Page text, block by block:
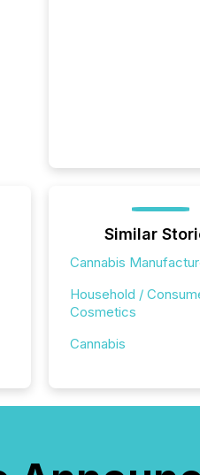
Similar
Cannabis
Household /
Cosmetics
Cannabis